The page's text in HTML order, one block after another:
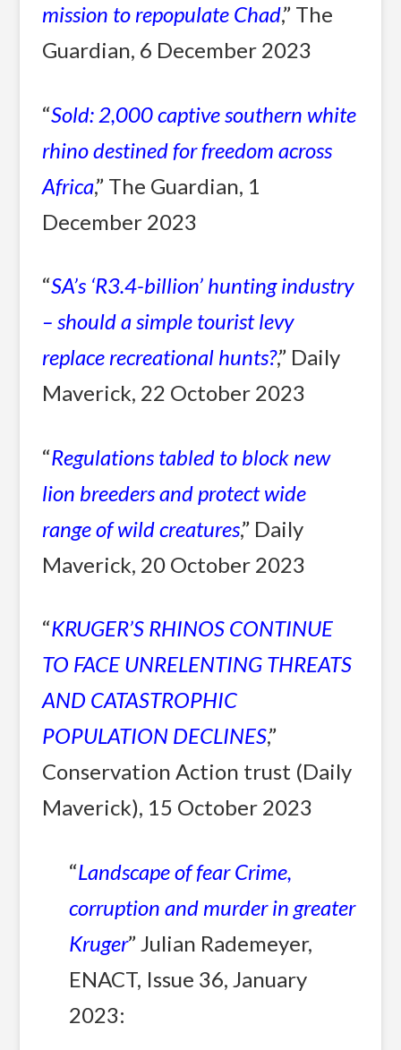
mission to repopulate Chad,” The
Guardian, 6 December 2023
“Sold: 2,000 captive southern white
rhino destined for freedom across
Africa,” The Guardian, 1
December 2023
“SA’s ‘R3.4-billion’ hunting industry
– should a simple tourist levy
replace recreational hunts?,” Daily
Maverick, 22 October 2023
“Regulations tabled to block new
lion breeders and protect wide
range of wild creatures,” Daily
Maverick, 20 October 2023
“KRUGER’S RHINOS CONTINUE
TO FACE UNRELENTING THREATS
AND CATASTROPHIC
POPULATION DECLINES,”
Conservation Action trust (Daily
Maverick), 15 October 2023
“Landscape of fear Crime,
corruption and murder in greater
Kruger” Julian Rademeyer,
ENACT, Issue 36, January
2023: